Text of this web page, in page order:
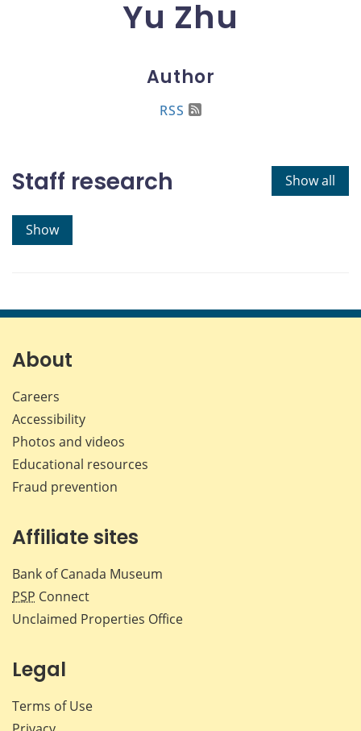
Yu Zhu
Author
RSS
Show all
Staff research
Show
About
Careers
Accessibility
Photos and videos
Educational resources
Fraud prevention
Affiliate sites
Bank of Canada Museum
PSP Connect
Unclaimed Properties Office
Legal
Terms of Use